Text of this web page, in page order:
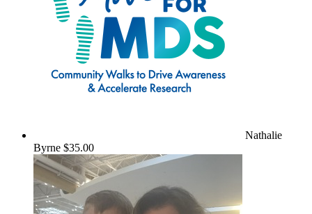
Nathalie
Byrne $35.00